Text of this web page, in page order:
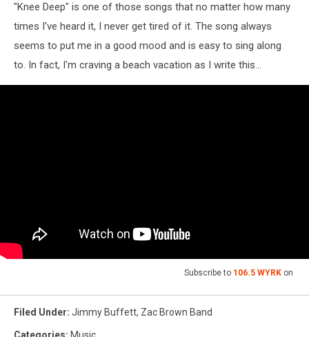
"Knee Deep" is one of those songs that no matter how many
times I've heard it, I never get tired of it. The song always
seems to put me in a good mood and is easy to sing along
to. In fact, I'm craving a beach vacation as I write this...
Subscribe to 106.5 WYRK on
Filed Under: Jimmy Buffett, Zac Brown Band
Categories: Music